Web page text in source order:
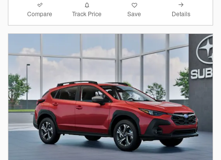
Compare Track Price Save Details